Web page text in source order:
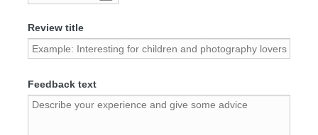
Review title
Feedback text